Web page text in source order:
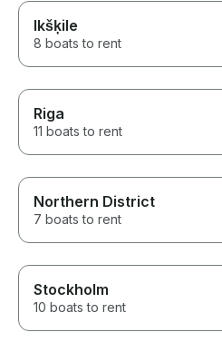
Ikšķile
8 boats to rent
Riga
11 boats to rent
Northern District
7 boats to rent
Stockholm
10 boats to rent